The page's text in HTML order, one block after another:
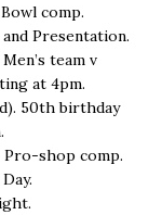
comp.
Presentation.
team v
at 4pm.
50th birthday
Pro-shop comp.